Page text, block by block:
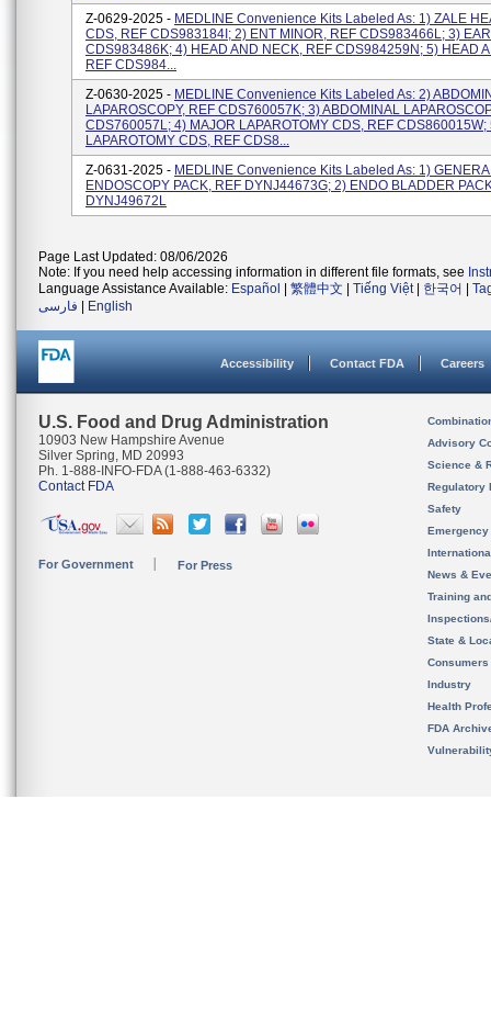
Z-0629-2025 - MEDLINE Convenience Kits Labeled As: 1) ZALE
CDS, REF CDS983184I; 2) ENT MINOR, REF CDS983466L; 3)
CDS983486K; 4) HEAD AND NECK, REF CDS984259N; 5) HEAD
REF CDS984...
Z-0630-2025 - MEDLINE Convenience Kits Labeled As: 2)
LAPAROSCOPY, REF CDS760057K; 3) ABDOMINAL
CDS760057L; 4) MAJOR LAPAROTOMY CDS, REF CDS860015W;
LAPAROTOMY CDS, REF CDS8...
Z-0631-2025 - MEDLINE Convenience Kits Labeled As: 1)
ENDOSCOPY PACK, REF DYNJ44673G; 2) ENDO BLADDER
DYNJ49672L
Page Last Updated: 08/06/2026
Note: If you need help accessing information in different file formats, see
Language Assistance Available: Español 繁體中文 Tiếng Việt| 한국어
فارسی
English
Accessibility Contact FDA Careers
U.S. Food and Drug Administration
10903 New Hampshire Avenue
Silver Spring, MD 20993
Ph. 1-888-INFO-FDA (1-888-463-6332)
Contact FDA
For Government For Press
Advisory
Science &
Regulatory
Safety
News &
Training
State &
Consumers
Industry
Health
FDA